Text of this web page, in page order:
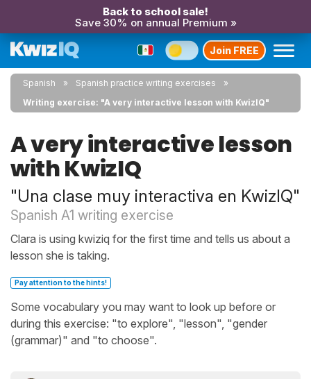
Back to school sale!
Save 30% on annual Premium »
Join FREE
Spanish
Spanish practice writing exercises
Writing exercise: "A very interactive lesson with KwizIQ"
A very interactive lesson
with KwizIQ
"Una clase muy interactiva en KwizIQ"
Spanish A1 writing exercise
Clara is using kwiziq for the first time and tells us about a
lesson she is taking.
Pay attention to the hints!
Some vocabulary you may want to look up before or
during this exercise: "to explore", "lesson", "gender
(grammar)" and "to choose".